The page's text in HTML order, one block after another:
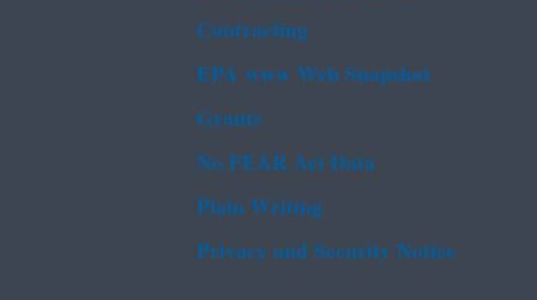
Contracting
EPA www Web Snapshot
Grants
No FEAR Act Data
Plain Writing
Privacy and Security Notice